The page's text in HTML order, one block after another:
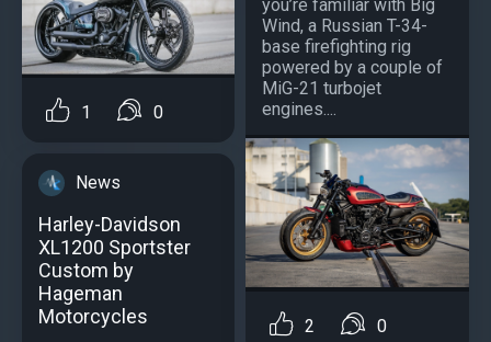
1 0
News
Harley-Davidson
XL1200 Sportster
Custom by
Hageman
Motorcycles
you’re familiar with Big
Wind, a Russian T-34-
base firefighting rig
powered by a couple of
MiG-21 turbojet
engines....
2 0